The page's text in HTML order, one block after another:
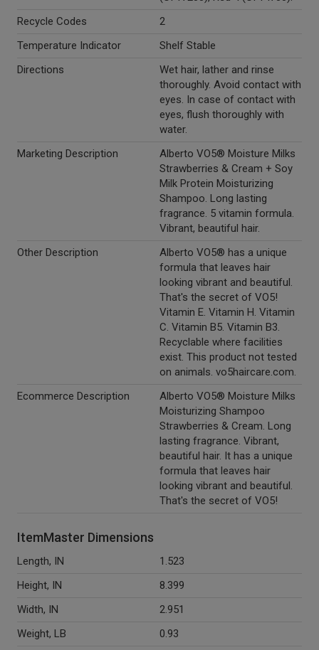
Recycle Codes
2
Temperature Indicator
Shelf Stable
Directions
Wet hair, lather and rinse
thoroughly. Avoid contact with
eyes. In case of contact with
eyes, flush thoroughly with
water.
Marketing Description
Alberto VO5® Moisture Milks
Strawberries & Cream + Soy
Milk Protein Moisturizing
Shampoo. Long lasting
fragrance. 5 vitamin formula.
Vibrant, beautiful hair.
Other Description
Alberto VO5® has a unique
formula that leaves hair
looking vibrant and beautiful.
That's the secret of VO5!
Vitamin E. Vitamin H. Vitamin
C. Vitamin B5. Vitamin B3.
Recyclable where facilities
exist. This product not tested
on animals. vo5haircare.com.
Ecommerce Description
Alberto VO5® Moisture Milks
Moisturizing Shampoo
Strawberries & Cream. Long
lasting fragrance. Vibrant,
beautiful hair. It has a unique
formula that leaves hair
looking vibrant and beautiful.
That's the secret of VO5!
ItemMaster Dimensions
Length, IN
1.523
Height, IN
8.399
Width, IN
2.951
Weight, LB
0.93